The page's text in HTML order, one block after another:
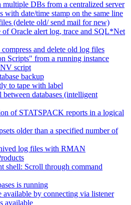
multiple DBs from a centralized server
with date/time stamp on the same line
(delete old/ send mail for new)
Oracle alert log, trace and SQL*Net
and delete old log files
Scripts" from a running instance
script
backup
to tape with label
databases (intelligent
of STATSPACK reports in a logical
older than a specified number of
log files with RMAN
shell: Scroll through command
is running
available by connecting via listener
available